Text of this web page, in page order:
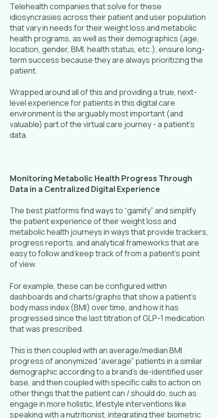
Telehealth companies that solve for these
idiosyncrasies across their patient and user population
that vary in needs for their weight loss and metabolic
health programs, as well as their demographics (age,
location, gender, BMI, health status, etc.), ensure long-
term success because they are always prioritizing the
patient.
Wrapped around all of this and providing a true, next-
level experience for patients in this digital care
environment is the arguably most important (and
valuable) part of the virtual care journey - a patient’s
data.
Monitoring Metabolic Health Progress Through
Data in a Centralized Digital Experience
The best platforms find ways to “gamify” and simplify
the patient experience of their weight loss and
metabolic health journeys in ways that provide trackers,
progress reports, and analytical frameworks that are
easy to follow and keep track of from a patient’s point
of view.
For example, these can be configured within
dashboards and charts/graphs that show a patient’s
body mass index (BMI) over time, and how it has
progressed since the last titration of GLP-1 medication
that was prescribed.
This is then coupled with an average/median BMI
progress of anonymized “average” patients in a similar
demographic according to a brand’s de-identified user
base, and then coupled with specific calls to action on
other things that the patient can / should do, such as
engage in more holistic, lifestyle interventions like
speaking with a nutritionist, integrating their biometric